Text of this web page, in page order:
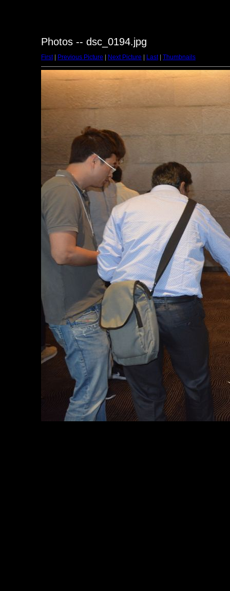
Photos -- dsc_0194.jpg
First| Previous Picture Next Picture Last| Thumbnails